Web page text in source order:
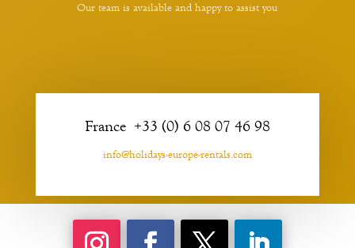
Our team is available and happy to assist you
France +33 (0) 6 08 07 46 98
info@holidays-europe-rentals.com